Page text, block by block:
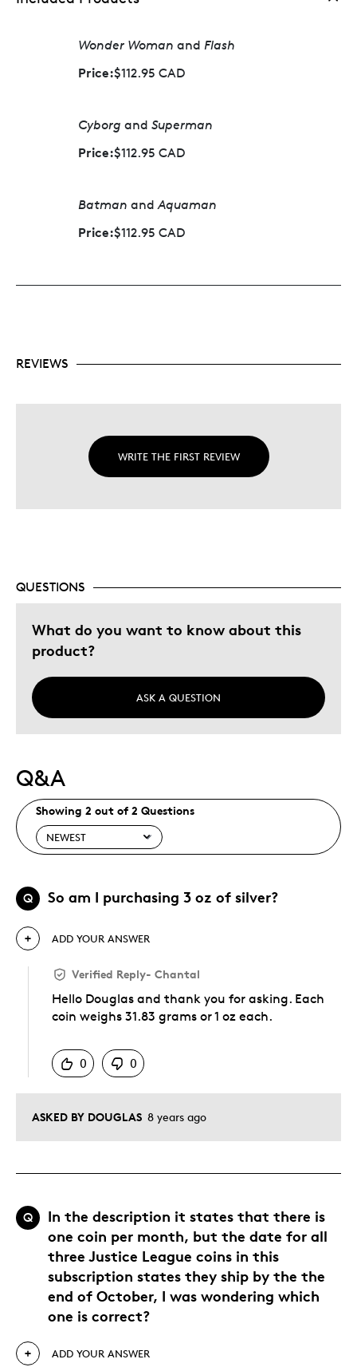
Wonder Woman and Flash
Price:$112.95 CAD
Cyborg and Superman
Price:$112.95 CAD
Batman andAquaman
Price:$112.95 CAD
REVIEWS
WRITE THE FIRST REVIEW
QUESTIONS
What do you want to know about this
product?
ASK A QUESTION
Q&A
Showing 2 out of 2 Questions
Q So am I purchasing 3 oz of silver?
ASKED BY DOUGLAS 8 years ago
ADD YOUR ANSWER
Verified Reply- Chantal
Hello Douglas and thank you for asking. Each
coin weighs 31.83 grams or 1 oz each.
0
0
Q
In the description it states that there is
one coin per month, but the date for all
three Justice League coins in this
subscription states they ship by the the
end of October, I was wondering which
one is correct?
ADD YOUR ANSWER